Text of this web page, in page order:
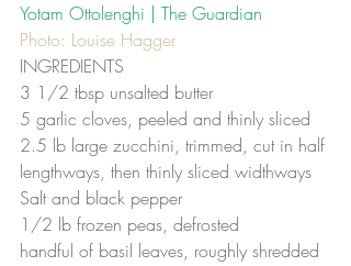
Yotam Ottolenghi | The Guardian
Photo: Louise Hagger
INGREDIENTS
3 1/2 tbsp unsalted butter
5 garlic cloves, peeled and thinly sliced
2.5 lb large zucchini, trimmed, cut in half
lengthways, then thinly sliced widthways
Salt and black pepper
1/2 lb frozen peas, defrosted
handful of basil leaves, roughly shredded